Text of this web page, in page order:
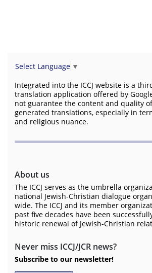
Select Language ▼
Integrated into the ICCJ website is a
translation application offered by
not guarantee the content and quality
generated translations, especially in
and religious nuance.
About us
The ICCJ serves as the umbrella
national Jewish-Christian dialogue
wide. The ICCJ and its member
past five decades have been
historic renewal of Jewish-Christian
Never miss ICCJ/JCR news?
Subscribe to our newsletter!